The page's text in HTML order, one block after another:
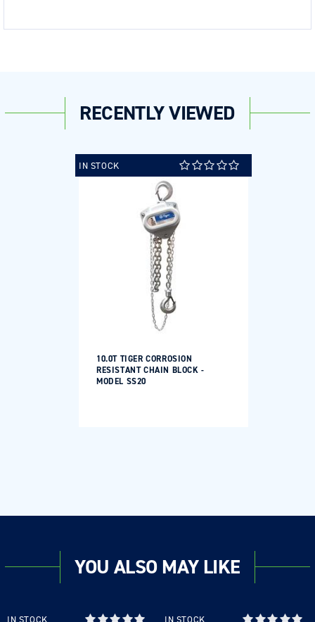
RECENTLY VIEWED
IN STOCK
10.0T TIGER CORROSION
RESISTANT CHAIN BLOCK -
MODEL SS20
YOU ALSO MAY LIKE
IN STOCK IN STOCK